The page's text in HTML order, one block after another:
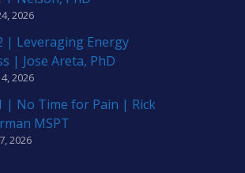
2026
| Leveraging Energy
| Jose Areta, PhD
2026
| No Time for Pain | Rick
MSPT
2026